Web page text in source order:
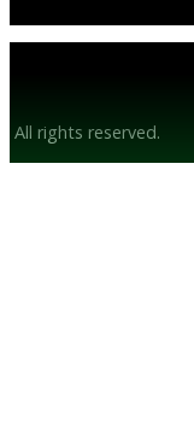
All rights reserved.